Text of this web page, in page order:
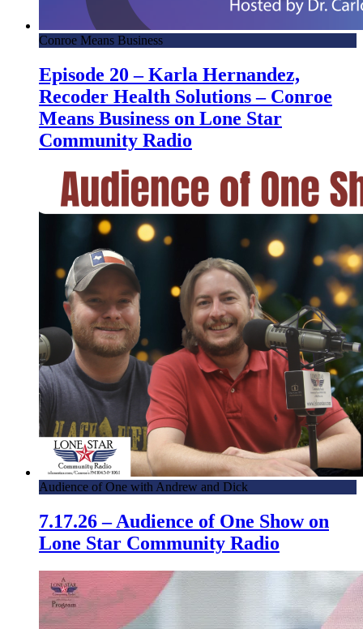
Conroe Means Business
Episode 20 – Karla Hernandez,
Recoder Health Solutions – Conroe
Means Business on Lone Star
Community Radio
Audience of One with Andrew and Dick
7.17.26 – Audience of One Show on
Lone Star Community Radio